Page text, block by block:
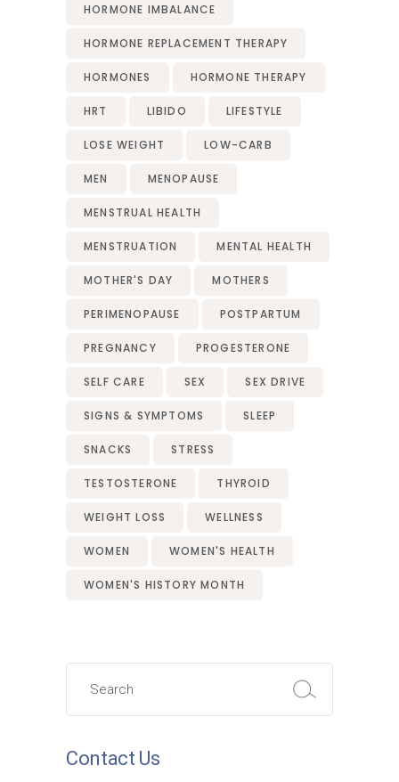
HORMONE IMBALANCE
HORMONE REPLACEMENT THERAPY
HORMONES HORMONE THERAPY
HRT LIBIDO LIFESTYLE
LOSE WEIGHT LOW-CARB
MEN MENOPAUSE
MENSTRUAL HEALTH
MENSTRUATION MENTAL HEALTH
MOTHER'S DAY MOTHERS
PERIMENOPAUSE POSTPARTUM
PREGNANCY PROGESTERONE
SELF CARE SEX SEX DRIVE
SIGNS & SYMPTOMS SLEEP
SNACKS STRESS
TESTOSTERONE THYROID
WEIGHT LOSS WELLNESS
WOMEN WOMEN'S HEALTH
WOMEN'S HISTORY MONTH
Search
Contact Us